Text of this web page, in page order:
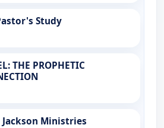
Study
THE PROPHETIC
Ministries